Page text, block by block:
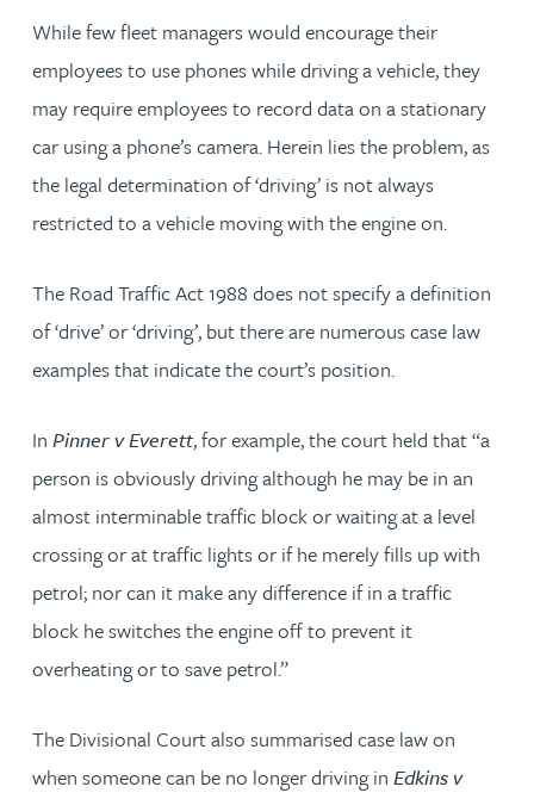
While few fleet managers would encourage their
employees to use phones while driving a vehicle, they
may require employees to record data on a stationary
car using a phone’s camera. Herein lies the problem, as
the legal determination of ‘driving’ is not always
restricted to a vehicle moving with the engine on.
The Road Traffic Act 1988 does not specify a definition
of ‘drive’ or ‘driving’, but there are numerous case law
examples that indicate the court’s position.
In Pinner v Everett, for example, the court held that “a
person is obviously driving although he may be in an
almost interminable traffic block or waiting at a level
crossing or at traffic lights or if he merely fills up with
petrol; nor can it make any difference if in a traffic
block he switches the engine off to prevent it
overheating or to save petrol.”
The Divisional Court also summarised case law on
when someone can be no longer driving in Edkins v